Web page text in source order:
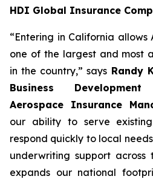
HDI Global Insurance
“Entering in California
one of the largest and most
in the country,” says Randy
Business
Aerospace Insurance
our ability to serve
respond quickly to local
underwriting support across
expands our national